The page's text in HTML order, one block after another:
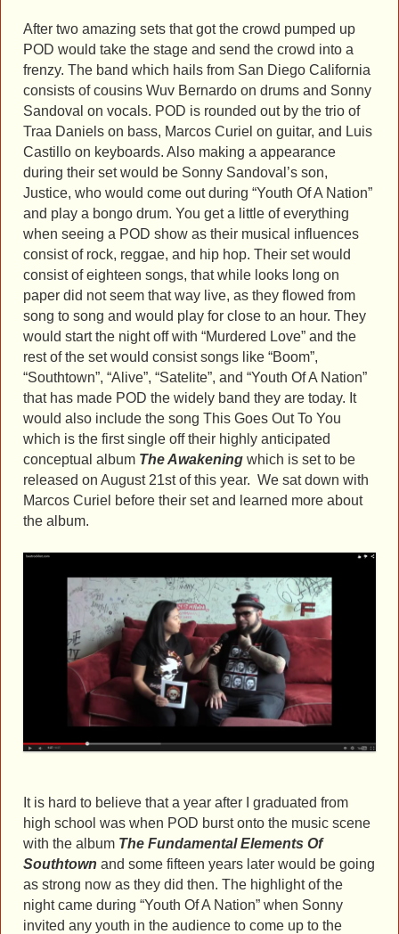
After two amazing sets that got the crowd pumped up
POD would take the stage and send the crowd into a
frenzy. The band which hails from San Diego California
consists of cousins Wuv Bernardo on drums and Sonny
Sandoval on vocals. POD is rounded out by the trio of
Traa Daniels on bass, Marcos Curiel on guitar, and Luis
Castillo on keyboards. Also making a appearance
during their set would be Sonny Sandoval’s son,
Justice, who would come out during “Youth Of A Nation”
and play a bongo drum. You get a little of everything
when seeing a POD show as their musical influences
consist of rock, reggae, and hip hop. Their set would
consist of eighteen songs, that while looks long on
paper did not seem that way live, as they flowed from
song to song and would play for close to an hour. They
would start the night off with “Murdered Love” and the
rest of the set would consist songs like “Boom”,
“Southtown”, “Alive”, “Satelite”, and “Youth Of A Nation”
that has made POD the widely band they are today. It
would also include the song This Goes Out To You
which is the first single off their highly anticipated
conceptual album The Awakening which is set to be
released on August 21st of this year. We sat down with
Marcos Curiel before their set and learned more about
the album.
It is hard to believe that a year after I graduated from
high school was when POD burst onto the music scene
with the album The Fundamental Elements Of
Southtown and some fifteen years later would be going
as strong now as they did then. The highlight of the
night came during “Youth Of A Nation” when Sonny
invited any youth in the audience to come up to the